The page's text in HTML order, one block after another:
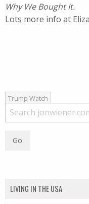
Why We Bought It.
Lots more info at
Trump Watch
LIVING IN THE USA